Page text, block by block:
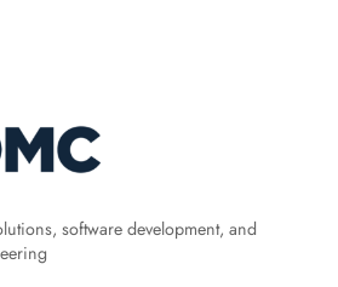
software development, and